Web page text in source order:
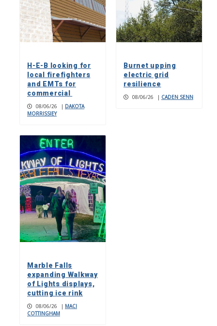
H-E-B looking for
local firefighters
and EMTs for
commercial
08/06/26 | DAKOTA
MORRISSIEY
Burnet upping
electric grid
resilience
08/06/26 | CADEN SENN
Marble Falls
expanding Walkway
of Lights displays,
cutting ice rink
08/06/26 | MACI
COTTINGHAM